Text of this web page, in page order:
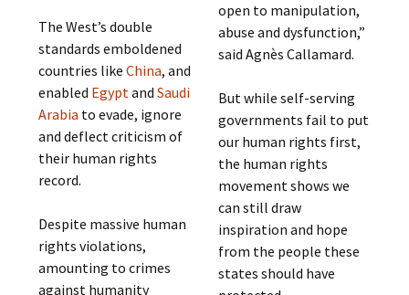
The West’s double
standards emboldened
countries likeChina, and
enabled EgyptandSaudi
Arabia to evade, ignore
and deflect criticism of
their human rights
record.
Despite massive human
rights violations,
amounting to crimes
against humanity
open to manipulation,
abuse and dysfunction,”
said Agnès Callamard.
But while self-serving
governments fail to put
our human rights first,
the human rights
movement shows we
can still draw
inspiration and hope
from the people these
states should have